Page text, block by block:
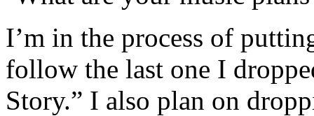
I’m in the process of
follow the last one I
Story.” I also plan on